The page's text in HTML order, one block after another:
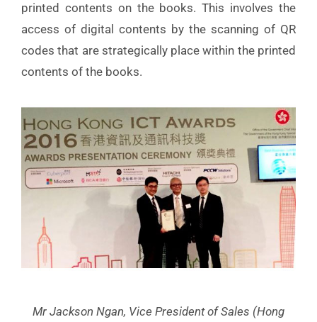
printed contents on the books. This involves the
access of digital contents by the scanning of QR
codes that are strategically place within the printed
contents of the books.
Mr Jackson Ngan, Vice President of Sales (Hong